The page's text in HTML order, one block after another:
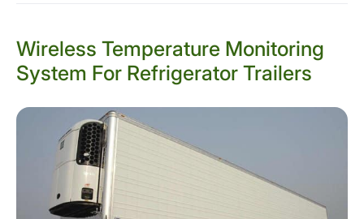
Wireless Temperature Monitoring
System For Refrigerator Trailers